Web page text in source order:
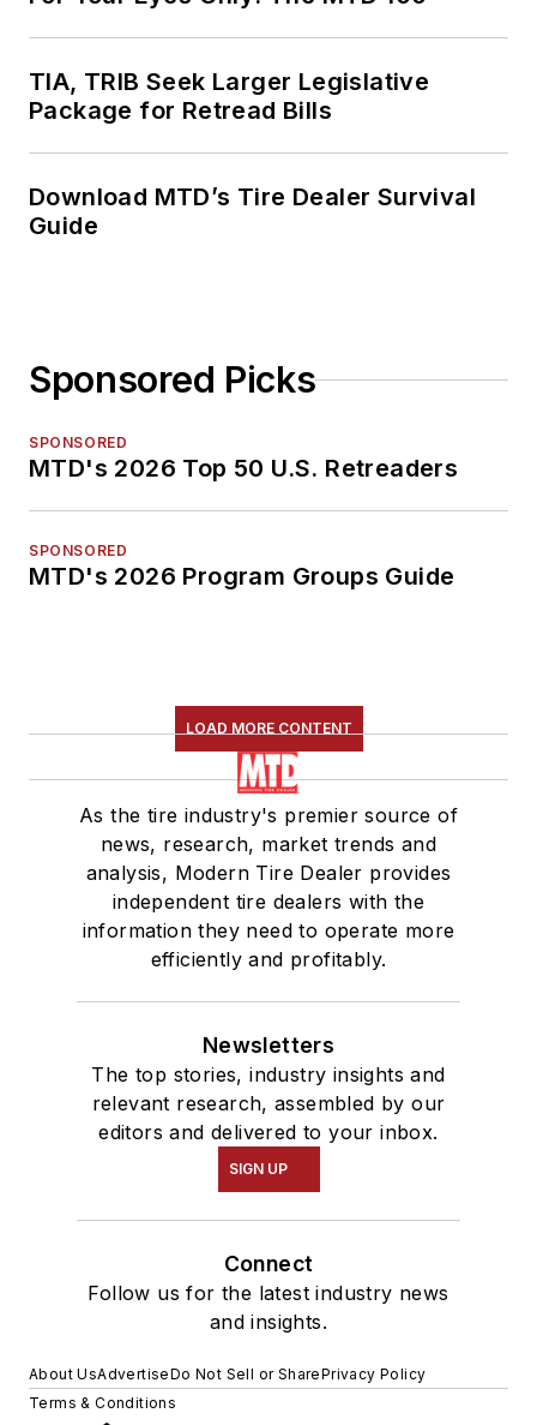
TIA, TRIB Seek Larger Legislative
Package for Retread Bills
Download MTD’s Tire Dealer Survival
Guide
Sponsored Picks
SPONSORED
MTD's 2026 Top 50 U.S. Retreaders
SPONSORED
MTD's 2026 Program Groups Guide
LOAD MORE CONTENT
As the tire industry's premier source of
news, research, market trends and
analysis, Modern Tire Dealer provides
independent tire dealers with the
information they need to operate more
efficiently and profitably.
Newsletters
The top stories, industry insights and
relevant research, assembled by our
editors and delivered to your inbox.
SIGN UP
Connect
Follow us for the latest industry news
and insights.
About UsAdvertiseDo Not Sell or SharePrivacy Policy
Terms & Conditions